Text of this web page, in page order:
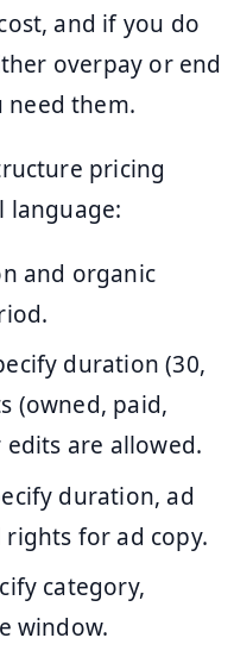
and if you do
overpay or end
need them.
pricing
language:
and organic
duration (30,
(owned, paid,
are allowed.
duration, ad
for ad copy.
category,
window.